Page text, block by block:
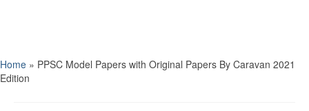
Home » PPSC Model Papers with Original Papers By Caravan 2021
Edition